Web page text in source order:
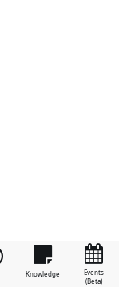
Knowledge
Events
(Beta)